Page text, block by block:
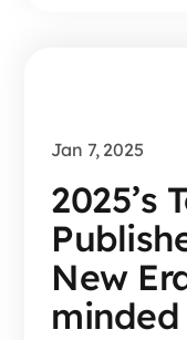
Jan 7, 2025
2025’s
New